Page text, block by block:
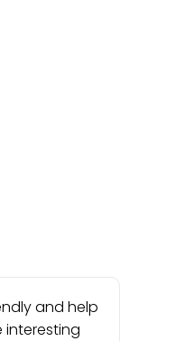
and help
interesting